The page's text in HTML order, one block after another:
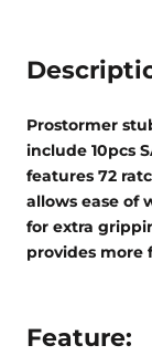
Prostormer
include 10pcs
features 72
allows ease of
for extra
provides more
Feature: